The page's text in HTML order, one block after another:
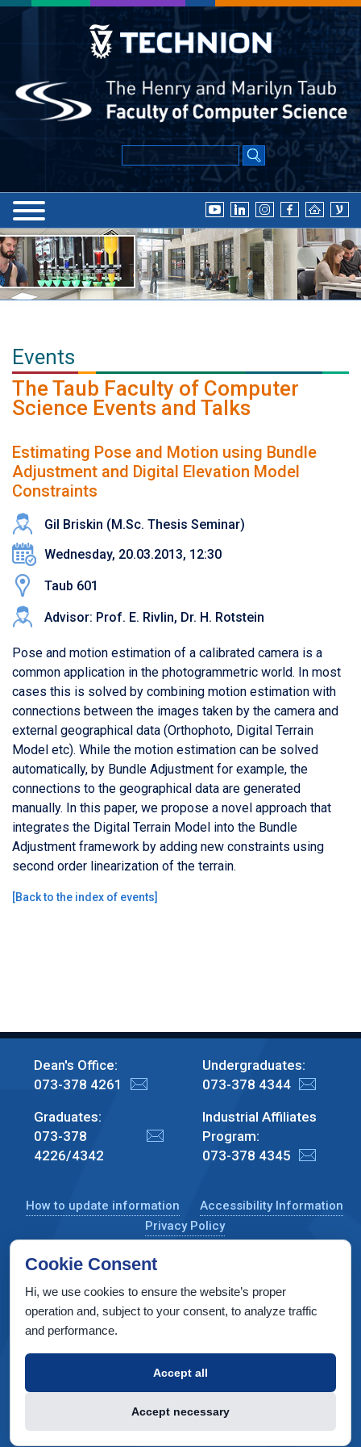
Events
The Taub Faculty of Computer
Science Events and Talks
Estimating Pose and Motion using Bundle
Adjustment and Digital Elevation Model
Constraints
Gil Briskin (M.Sc. Thesis Seminar)
Wednesday, 20.03.2013, 12:30
Taub 601
Advisor: Prof. E. Rivlin, Dr. H. Rotstein
Pose and motion estimation of a calibrated camera is a
common application in the photogrammetric world. In most
cases this is solved by combining motion estimation with
connections between the images taken by the camera and
external geographical data (Orthophoto, Digital Terrain
Model etc). While the motion estimation can be solved
automatically, by Bundle Adjustment for example, the
connections to the geographical data are generated
manually. In this paper, we propose a novel approach that
integrates the Digital Terrain Model into the Bundle
Adjustment framework by adding new constraints using
second order linearization of the terrain.
[Back to the index of events]
Dean's Office:
073-378 4261
Undergraduates:
073-378 4344
Graduates:
073-378
4226/4342
Industrial Affiliates
Program:
073-378 4345
How to update information
Accessibility Information
Privacy Policy
CS Taub Building, Technion, Haifa 3200003, Israel
Copyright © 2022 by Computer Science Department, Technion. All
rights reserved.
INTERIA Web Design & Development
Cookie Consent
Hi, we use cookies to ensure the website’s proper
operation and, subject to your consent, to analyze traffic
and performance.
Accept all
Accept necessary